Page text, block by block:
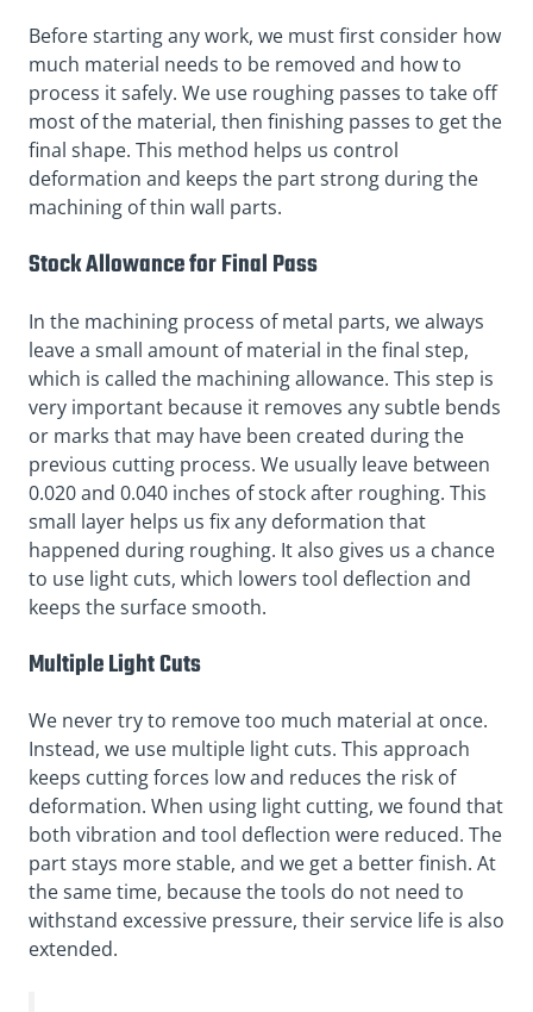
Before starting any work, we must first consider how
much material needs to be removed and how to
process it safely. We use roughing passes to take off
most of the material, then finishing passes to get the
final shape. This method helps us control
deformation and keeps the part strong during the
machining of thin wall parts.
Stock Allowance for Final Pass
In the machining process of metal parts, we always
leave a small amount of material in the final step,
which is called the machining allowance. This step is
very important because it removes any subtle bends
or marks that may have been created during the
previous cutting process. We usually leave between
0.020 and 0.040 inches of stock after roughing. This
small layer helps us fix any deformation that
happened during roughing. It also gives us a chance
to use light cuts, which lowers tool deflection and
keeps the surface smooth.
Multiple Light Cuts
We never try to remove too much material at once.
Instead, we use multiple light cuts. This approach
keeps cutting forces low and reduces the risk of
deformation. When using light cutting, we found that
both vibration and tool deflection were reduced. The
part stays more stable, and we get a better finish. At
the same time, because the tools do not need to
withstand excessive pressure, their service life is also
extended.